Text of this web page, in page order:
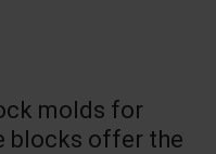
molds for
blocks offer the